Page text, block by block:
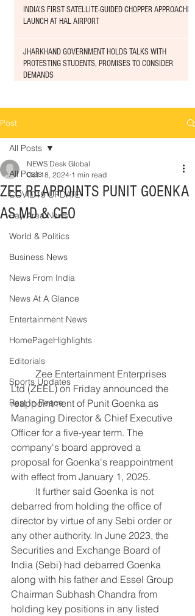
INDIA'S FIRST SATELLITE-GUIDED CHOPPER APPROACHED
LAUNCH AT HAL AIRPORT
JHARKHAND GOVERNMENT HOLDS TALKS WITH
PROTESTING STUDENTS, PROMISES TO CONSIDER
DEMANDS
Post
All Posts
COVID19 UPDATE
Bay Area News
World & Politics
Business News
News From India
News At A Glance
Entertainment News
HomePageHighlights
Editorials
Sports Updates
Rest In Peace
All Posts
ZEE REAPPOINTS PUNIT GOENKA
AS MD & CEO
NEWS Desk Global
Oct 18, 2024 1 min read
Ltd (ZEEL) on Friday announced the
reappointment of Punit Goenka as
Managing Director & Chief Executive
Officer for a five-year term. The
company's board approved a
proposal for Goenka's reappointment
with effect from January 1, 2025.
debarred from holding the office of
director by virtue of any Sebi order or
any other authority. In June 2023, the
Securities and Exchange Board of
India (Sebi) had debarred Goenka
along with his father and Essel Group
Chairman Subhash Chandra from
holding key positions in any listed